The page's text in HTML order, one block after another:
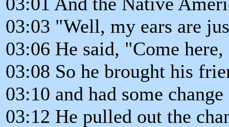
03:03 "Well, my ears are
03:06 He said, "Come
03:08 So he brought his
03:10 and had some
03:12 He pulled out the